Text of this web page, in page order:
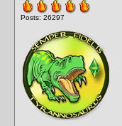
Posts: 26297